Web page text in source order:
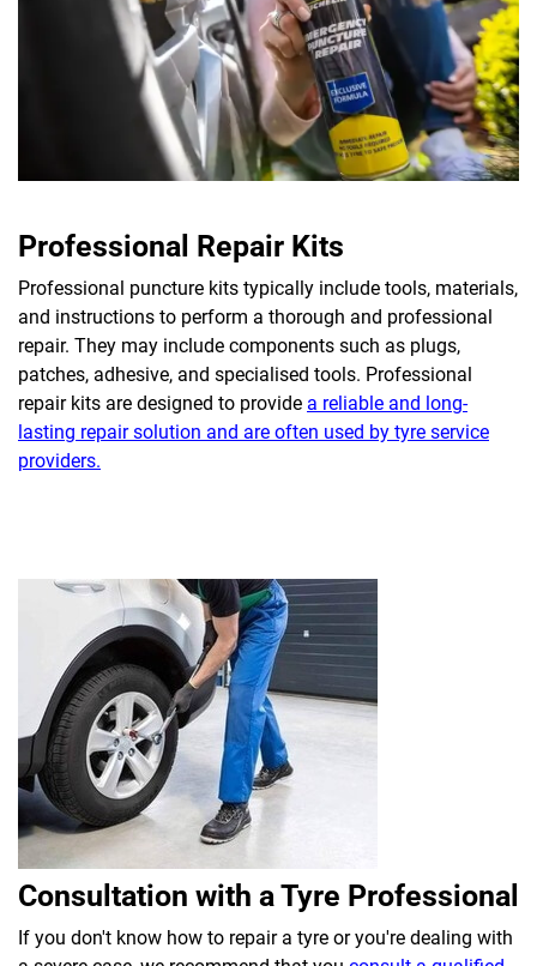
Professional Repair Kits
Professional puncture kits typically include tools, materials,
and instructions to perform a thorough and professional
repair. They may include components such as plugs,
patches, adhesive, and specialised tools. Professional
repair kits are designed to provide a reliable and long-
lasting repair solution and are often used by tyre service
providers.
Consultation with a Tyre Professional
If you don't know how to repair a tyre or you're dealing with